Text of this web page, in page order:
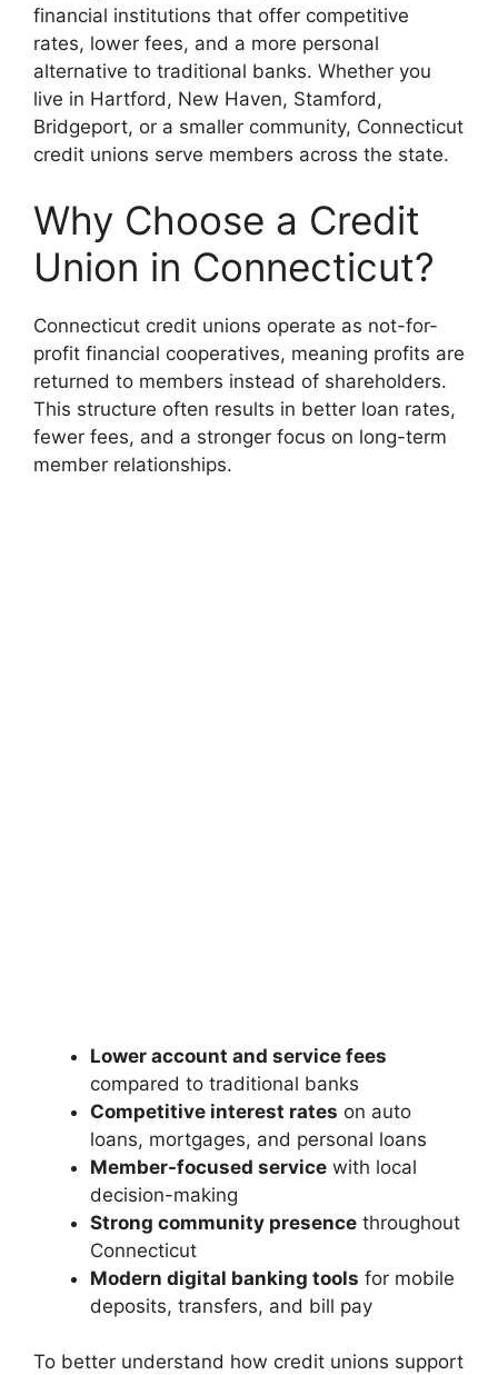
financial institutions that offer competitive
rates, lower fees, and a more personal
alternative to traditional banks. Whether you
live in Hartford, New Haven, Stamford,
Bridgeport, or a smaller community, Connecticut
credit unions serve members across the state.
Why Choose a Credit
Union in Connecticut?
Connecticut credit unions operate as not-for-
profit financial cooperatives, meaning profits are
returned to members instead of shareholders.
This structure often results in better loan rates,
fewer fees, and a stronger focus on long-term
member relationships.
Lower account and service fees
compared to traditional banks
Competitive interest rates on auto
loans, mortgages, and personal loans
Member-focused service with local
decision-making
Strong community presence throughout
Connecticut
Modern digital banking tools for mobile
deposits, transfers, and bill pay
To better understand how credit unions support